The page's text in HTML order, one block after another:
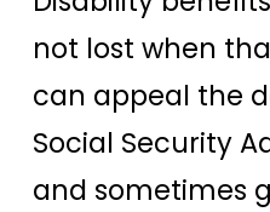
not lost when
can appeal the
Social Security
and sometimes